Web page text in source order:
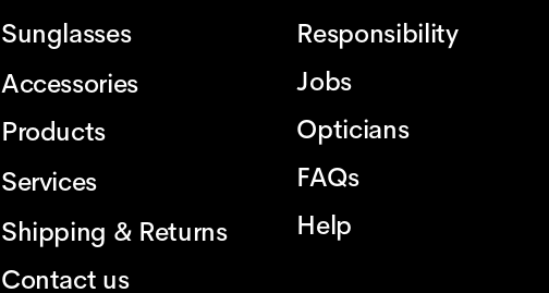
Sunglasses
Accessories
Products
Services
Shipping & Returns
Contact us
Responsibility
Jobs
Opticians
FAQs
Help